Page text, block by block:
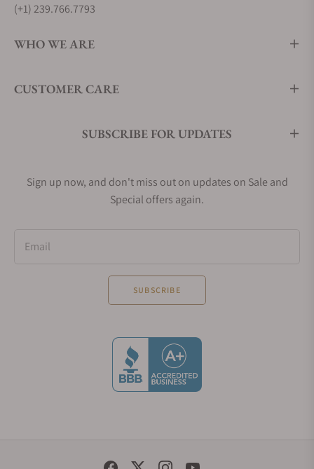
(+1) 239.766.7793
WHO WE ARE
CUSTOMER CARE
SUBSCRIBE FOR UPDATES
Sign up now, and don't miss out on updates on Sale and
Special offers again.
Email
SUBSCRIBE